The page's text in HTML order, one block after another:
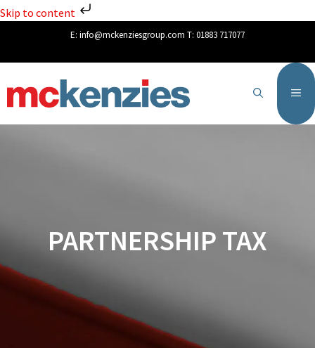
Skip to content
E: info@mckenziesgroup.com T: 01883 717077
PARTNERSHIP TAX